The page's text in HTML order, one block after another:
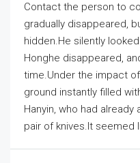
Contact the person to
gradually disappeared,
hidden.He silently
Honghe disappeared,
time.Under the impact
ground instantly filled
Hanyin, who had
pair of knives.It seemed